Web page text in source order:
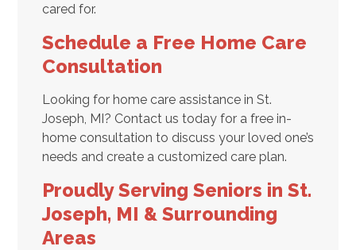
cared for.
Schedule a Free Home Care
Consultation
Looking for home care assistance in St.
Joseph, MI? Contact us today for a free in-
home consultation to discuss your loved one’s
needs and create a customized care plan.
Proudly Serving Seniors in St.
Joseph, MI & Surrounding
Areas